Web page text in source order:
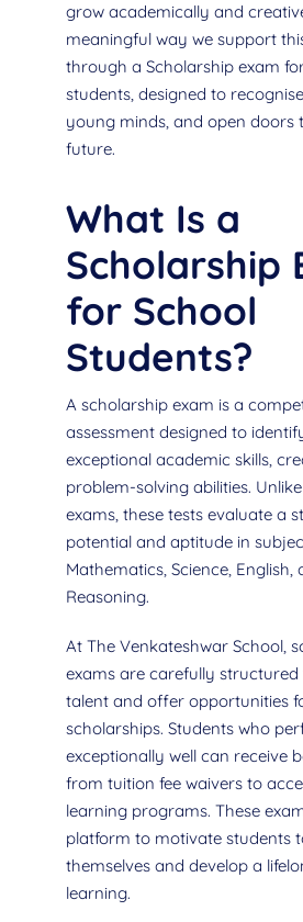
grow academically and
meaningful way we support
through a Scholarship exam
students, designed to
young minds, and open doors
future.
What Is a
Scholarship
for School
Students?
A scholarship exam is a
assessment designed to
exceptional academic skills,
problem-solving abilities.
exams, these tests evaluate a
potential and aptitude in
Mathematics, Science, English,
Reasoning.
At The Venkateshwar School,
exams are carefully structured
talent and offer opportunities
scholarships. Students who
exceptionally well can receive
from tuition fee waivers to
learning programs. These
platform to motivate students
themselves and develop a
learning.